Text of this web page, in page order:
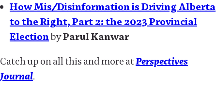
How Mis/Disinformation is Driving Alberta
to the Right, Part 2: the 2023 Provincial
ElectionbyParul Kanwar
Catch up on all this and more atPerspectives
Journal.